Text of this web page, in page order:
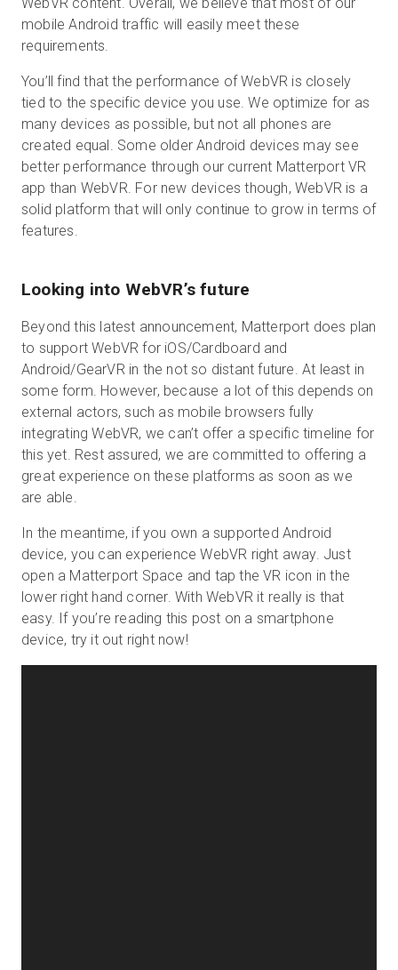
mobile Android traffic will easily meet these
requirements.
You’ll find that the performance of WebVR is closely
tied to the specific device you use. We optimize for as
many devices as possible, but not all phones are
created equal. Some older Android devices may see
better performance through our current Matterport VR
app than WebVR. For new devices though, WebVR is a
solid platform that will only continue to grow in terms of
features.
Looking into WebVR’s future
Beyond this latest announcement, Matterport does plan
to support WebVR for iOS/Cardboard and
Android/GearVR in the not so distant future. At least in
some form. However, because a lot of this depends on
external actors, such as mobile browsers fully
integrating WebVR, we can’t offer a specific timeline for
this yet. Rest assured, we are committed to offering a
great experience on these platforms as soon as we
are able.
In the meantime, if you own a supported Android
device, you can experience WebVR right away. Just
open a Matterport Space and tap the VR icon in the
lower right hand corner. With WebVR it really is that
easy. If you’re reading this post on a smartphone
device, try it out right now!